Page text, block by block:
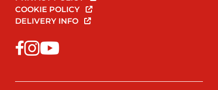
COOKIE POLICY
DELIVERY INFO